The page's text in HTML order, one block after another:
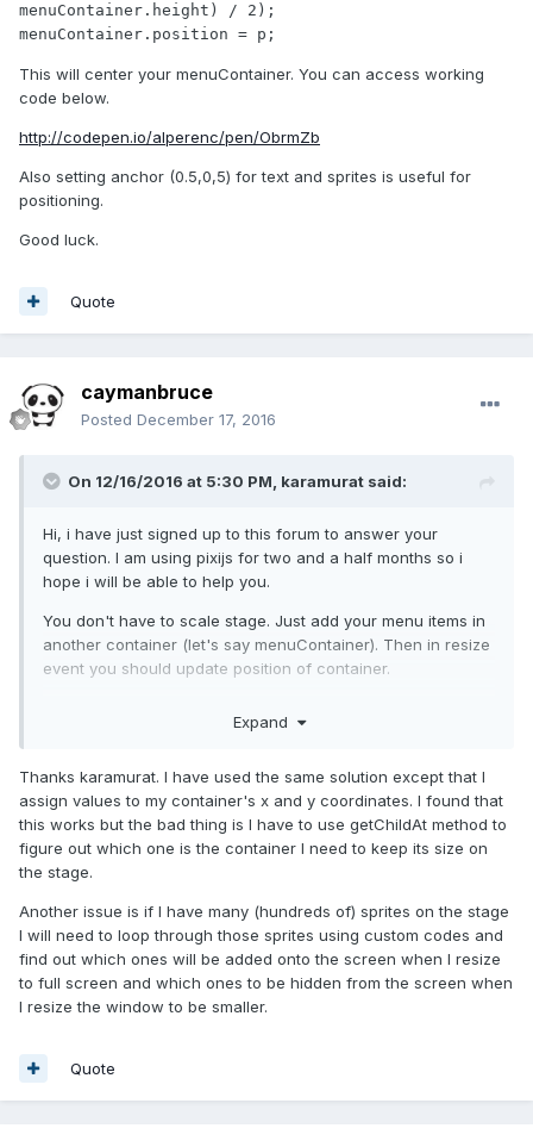
menuContainer.height) / 2);
menuContainer.position = p;
This will center your menuContainer. You can access working
code below.
http://codepen.io/alperenc/pen/ObrmZb
Also setting anchor (0.5,0,5) for text and sprites is useful for
positioning.
Good luck.
Quote
caymanbruce
Posted December 17, 2016
On 12/16/2016 at 5:30 PM, karamurat said:
Hi, i have just signed up to this forum to answer your
question. I am using pixijs for two and a half months so i
hope i will be able to help you.
You don't have to scale stage. Just add your menu items in
another container (let's say menuContainer). Then in resize
event you should update position of container.
PIXI.Point((renderer.width -
menuContainer.height) / 2 );
menuContainer.position = p;
This will center your menuContainer. You can access
working code below.
http://codepen.io/alperenc/pen/ObrmZb
Also setting anchor (0.5,0,5) for text and sprites is useful for
positioning.
Good luck.
Expand
Thanks karamurat. I have used the same solution except that I
assign values to my container's x and y coordinates. I found that
this works but the bad thing is I have to use getChildAt method to
figure out which one is the container I need to keep its size on
the stage.
Another issue is if I have many (hundreds of) sprites on the stage
I will need to loop through those sprites using custom codes and
find out which ones will be added onto the screen when I resize
to full screen and which ones to be hidden from the screen when
I resize the window to be smaller.
Quote